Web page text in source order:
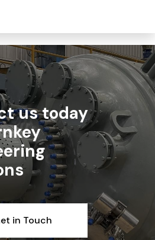
us today
in Touch